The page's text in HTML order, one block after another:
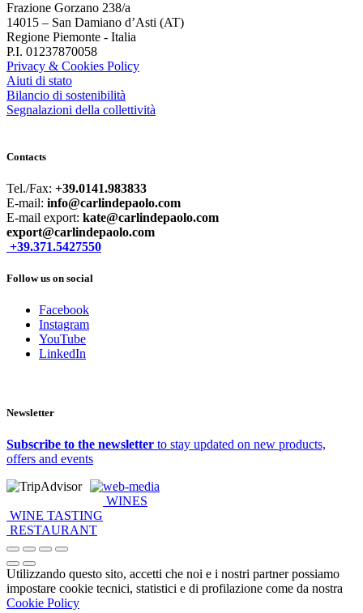
Frazione Gorzano 238/a
14015 – San Damiano d’Asti (AT)
Regione Piemonte - Italia
P.I. 01237870058
Privacy & Cookies Policy
Aiuti di stato
Bilancio di sostenibilità
Segnalazioni della collettività
Contacts
Tel./Fax: +39.0141.983833
E-mail: info@carlindepaolo.com
E-mail export: kate@carlindepaolo.com
export@carlindepaolo.com
+39.371.5427550
Follow us on social
Facebook
Instagram
YouTube
LinkedIn
Newsletter
Subscribe to the newsletter to stay updated on new products,
offers and events
web-media
WINES
WINE TASTING
RESTAURANT
Utilizzando questo sito, accetti che noi e i nostri partner possiamo
impostare cookie tecnici, statistici e di profilazione come da nostra
Cookie Policy